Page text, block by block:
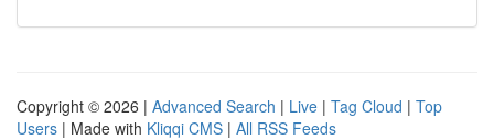
Copyright © 2026 | Advanced Search | Live | Tag Cloud | Top
Users | Made with Kliqqi CMS | All RSS Feeds